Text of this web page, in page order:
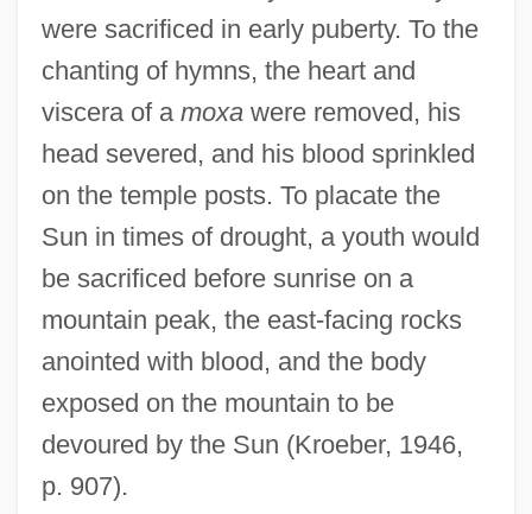
were sacrificed in early puberty. To the
chanting of hymns, the heart and
viscera of a moxawere removed, his
head severed, and his blood sprinkled
on the temple posts. To placate the
Sun in times of drought, a youth would
be sacrificed before sunrise on a
mountain peak, the east-facing rocks
anointed with blood, and the body
exposed on the mountain to be
devoured by the Sun (Kroeber, 1946,
p. 907).